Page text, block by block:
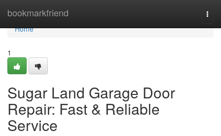
bookmarkfriend
Home
Home
1
Sugar Land Garage Door
Repair: Fast & Reliable
Service